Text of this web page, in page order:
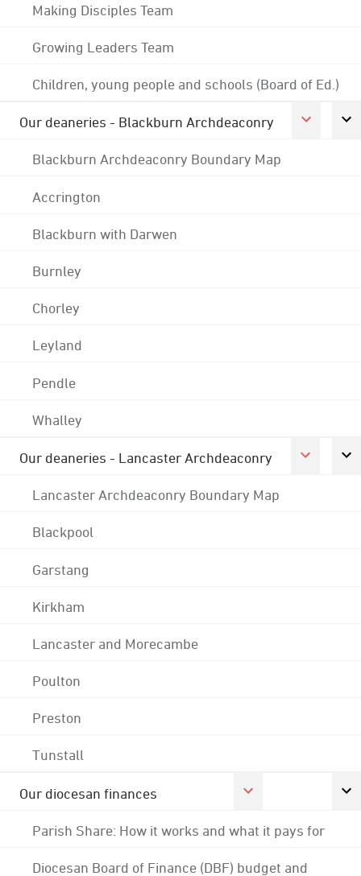
Making Disciples Team
Growing Leaders Team
Children, young people and schools (Board of Ed.)
Our deaneries - Blackburn Archdeaconry
Blackburn Archdeaconry Boundary Map
Accrington
Blackburn with Darwen
Burnley
Chorley
Leyland
Pendle
Whalley
Our deaneries - Lancaster Archdeaconry
Lancaster Archdeaconry Boundary Map
Blackpool
Garstang
Kirkham
Lancaster and Morecambe
Poulton
Preston
Tunstall
Our diocesan finances
Parish Share: How it works and what it pays for
Diocesan Board of Finance (DBF) budget and